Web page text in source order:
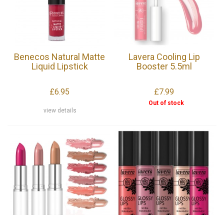
Benecos Natural Matte
Liquid Lipstick
£6.95
view details
Lavera Cooling Lip
Booster 5.5ml
£7.99
Out of stock